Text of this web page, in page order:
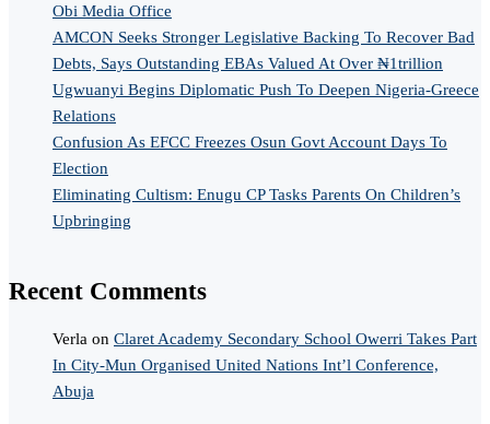
Obi Media Office
AMCON Seeks Stronger Legislative Backing To Recover Bad
Debts, Says Outstanding EBAs Valued At Over ₦1trillion
Ugwuanyi Begins Diplomatic Push To Deepen Nigeria-Greece
Relations
Confusion As EFCC Freezes Osun Govt Account Days To
Election
Eliminating Cultism: Enugu CP Tasks Parents On Children’s
Upbringing
Recent Comments
Verla on Claret Academy Secondary School Owerri Takes Part
In City-Mun Organised United Nations Int’l Conference,
Abuja